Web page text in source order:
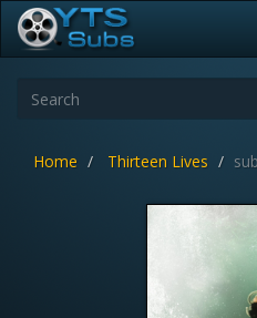
Home Thirteen Lives